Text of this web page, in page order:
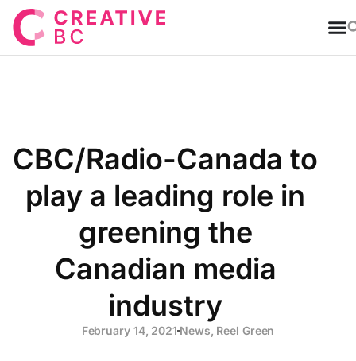
CBC/Radio-Canada to
play a leading role in
greening the
Canadian media
industry
February 14, 2021 News Reel Green